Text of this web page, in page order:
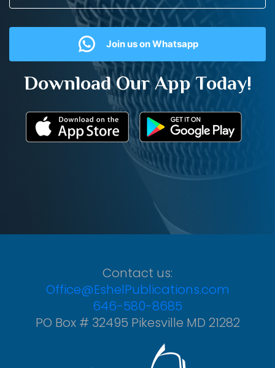
Join us on Whatsapp
Download Our App Today!
Contact us:
Office@EshelPublications.com
646-580-8685
PO Box # 32495 Pikesville MD 21282